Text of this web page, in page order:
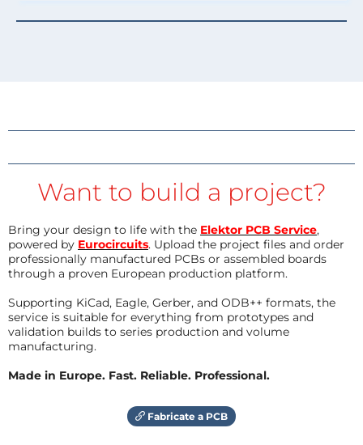
Want to build a project?
Bring your design to life with the Elektor PCB Service,
powered by Eurocircuits. Upload the project files and order
professionally manufactured PCBs or assembled boards
through a proven European production platform.
Supporting KiCad, Eagle, Gerber, and ODB++ formats, the
service is suitable for everything from prototypes and
validation builds to series production and volume
manufacturing.
Made in Europe. Fast. Reliable. Professional.
Fabricate a PCB